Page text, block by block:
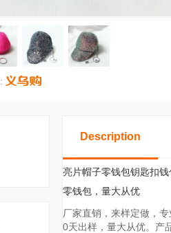
Description
亮片帽子零钱包钥匙扣
零钱包，量大从优
厂家直销，来样定做，
0天出样，量大从优。产